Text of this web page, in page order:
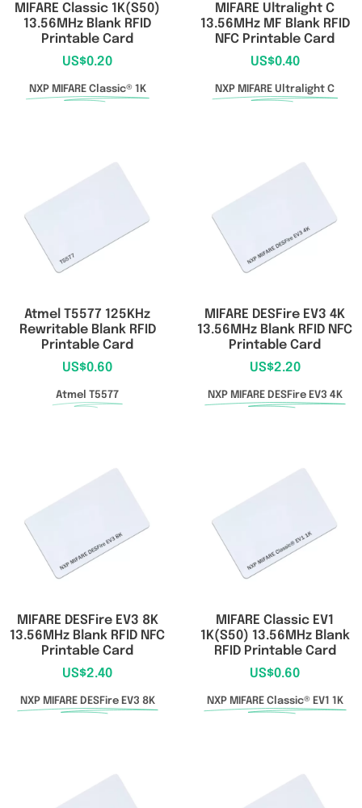
MIFARE Classic 1K(S50)
13.56MHz Blank RFID
Printable Card
US$0.20
NXP MIFARE Classic® 1K
MIFARE Ultralight C
13.56MHz MF Blank RFID
NFC Printable Card
US$0.40
NXP MIFARE Ultralight C
Atmel T5577 125KHz
Rewritable Blank RFID
Printable Card
US$0.60
Atmel T5577
MIFARE DESFire EV3 4K
13.56MHz Blank RFID NFC
Printable Card
US$2.20
NXP MIFARE DESFire EV3 4K
MIFARE DESFire EV3 8K
13.56MHz Blank RFID NFC
Printable Card
US$2.40
NXP MIFARE DESFire EV3 8K
MIFARE Classic EV1
1K(S50) 13.56MHz Blank
RFID Printable Card
US$0.60
NXP MIFARE Classic® EV1 1K